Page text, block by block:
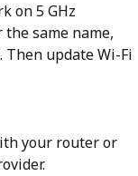
on 5 GHz
same name,
Then update Wi-Fi
your router or